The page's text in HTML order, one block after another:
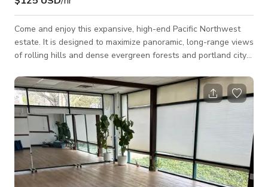
Come and enjoy this expansive, high-end Pacific Northwest
estate. It is designed to maximize panoramic, long-range views
of rolling hills and dense evergreen forests and portland city
flow, soaring ceilings, and a deliberate mix of organic, textured
materials with clean-lined modern fixtures.